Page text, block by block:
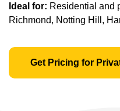
Ideal for: Residential and
Richmond, Notting Hill,
Get Pricing for